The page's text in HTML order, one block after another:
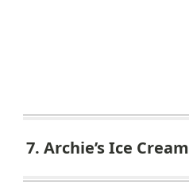
7. Archie’s Ice Cream